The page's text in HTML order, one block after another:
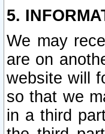
5.
We may
are on
website will
so that we
in a third